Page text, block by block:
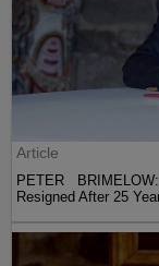
Article
PETER
Resigned After 25